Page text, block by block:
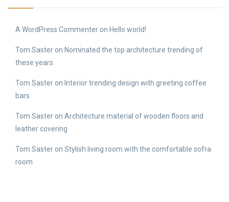
A WordPress Commenter on Hello world!
Tom Saster on Nominated the top architecture trending of
these years
Tom Saster on Interior trending design with greeting coffee
bars
Tom Saster on Architecture material of wooden floors and
leather covering
Tom Saster on Stylish living room with the comfortable sofra
room